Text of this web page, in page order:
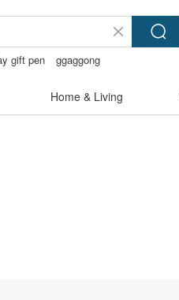
gift pen
ggaggong
Home & Living